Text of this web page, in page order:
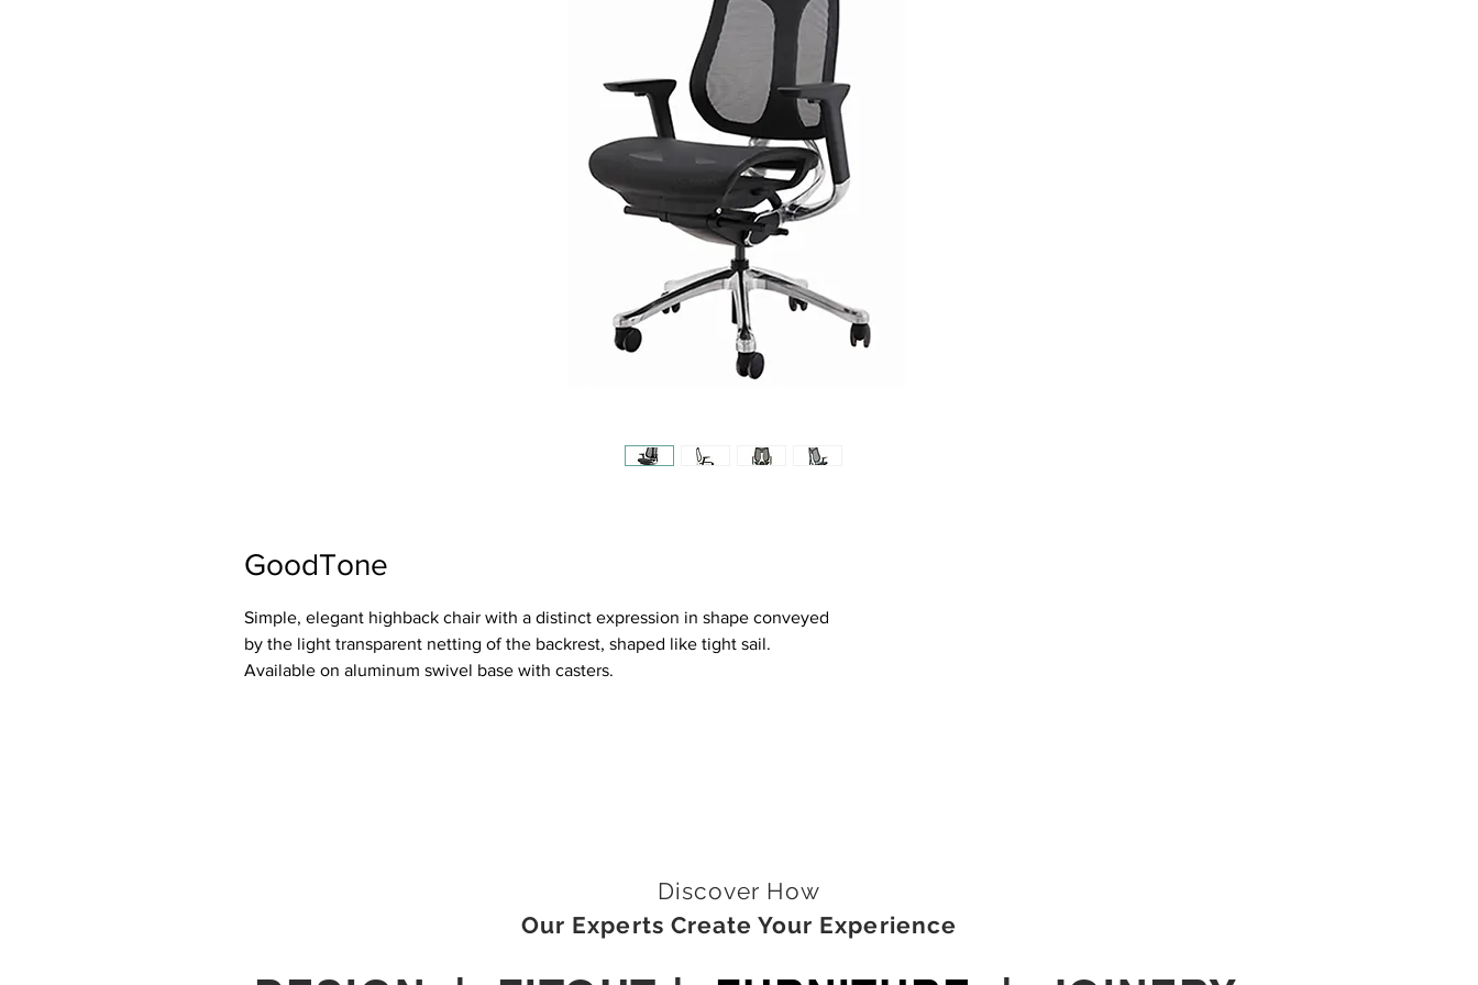
GoodTone
Simple, elegant highback chair with a distinct expression in shape conveyed
by the light transparent netting of the backrest, shaped like tight sail.
Available on aluminum swivel base with casters.
Discover How
Our Experts Create Your Experience